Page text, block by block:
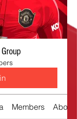
Members About